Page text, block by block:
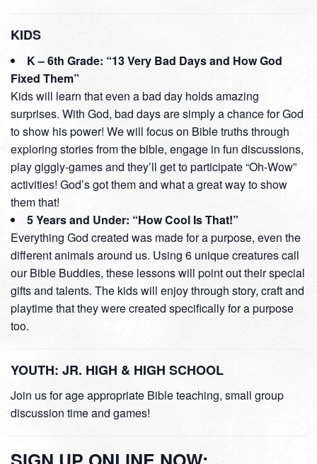
KIDS
K – 6th Grade: “13 Very Bad Days and How God
Fixed Them”
Kids will learn that even a bad day holds amazing
surprises. With God, bad days are simply a chance for God
to show his power! We will focus on Bible truths through
exploring stories from the bible, engage in fun discussions,
play giggly-games and they’ll get to participate “Oh-Wow”
activities! God’s got them and what a great way to show
them that!
5 Years and Under: “How Cool Is That!”
Everything God created was made for a purpose, even the
different animals around us. Using 6 unique creatures call
our Bible Buddies, these lessons will point out their special
gifts and talents. The kids will enjoy through story, craft and
playtime that they were created specifically for a purpose
too.
YOUTH: JR. HIGH & HIGH SCHOOL
Join us for age appropriate Bible teaching, small group
discussion time and games!